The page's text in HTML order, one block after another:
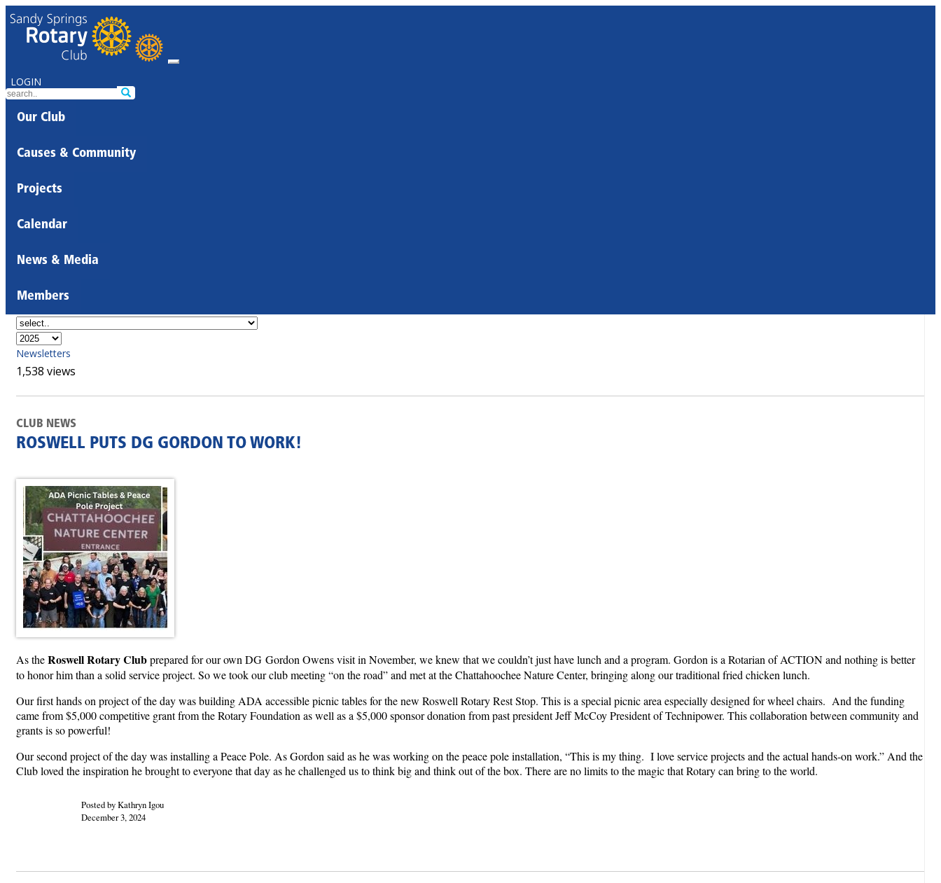
LOGIN
Our Club
Causes & Community
Projects
Calendar
News & Media
Members
Newsletters
1,538 views
CLUB NEWS
ROSWELL PUTS DG GORDON TO WORK!
As theRoswell Rotary Clubprepared for our own DG Gordon Owens visit in November, we knew that we couldn’t just have lunch and a program. Gordon is a Rotarian of ACTION and nothing is better
to honor him than a solid service project. So we took our club meeting “on the road” and met at the Chattahoochee Nature Center, bringing along our traditional fried chicken lunch.
Our first hands on project of the day was building ADA accessible picnic tables for the new Roswell Rotary Rest Stop. This is a special picnic area especially designed for wheel chairs. And the funding
came from $5,000 competitive grant from the Rotary Foundation as well as a $5,000 sponsor donation from past president Jeff McCoy President of Technipower. This collaboration between community and
grants is so powerful!
Our second project of the day was installing a Peace Pole. As Gordon said as he was working on the peace pole installation, “This is my thing. I love service projects and the actual hands-on work.” And the
Club loved the inspiration he brought to everyone that day as he challenged us to think big and think out of the box. There are no limits to the magic that Rotary can bring to the world.
Posted by Kathryn Igou
December 3, 2024